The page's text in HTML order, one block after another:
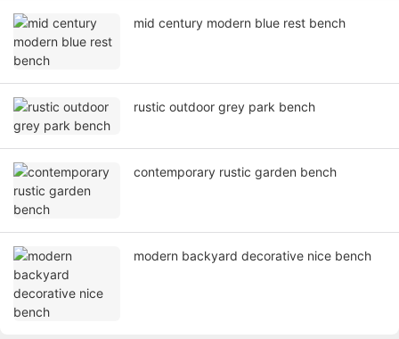
mid century modern blue rest bench
rustic outdoor grey park bench
contemporary rustic garden bench
modern backyard decorative nice bench